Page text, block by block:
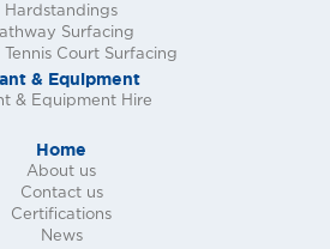
Hardstandings
Surfacing
Tennis Court Surfacing
& Equipment
& Equipment Hire
Home
About us
Contact us
Certifications
News